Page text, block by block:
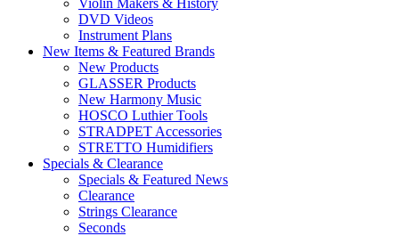
Violin Makers & History
DVD Videos
Instrument Plans
New Items & Featured Brands
New Products
GLASSER Products
New Harmony Music
HOSCO Luthier Tools
STRADPET Accessories
STRETTO Humidifiers
Specials & Clearance
Specials & Featured News
Clearance
Strings Clearance
Seconds